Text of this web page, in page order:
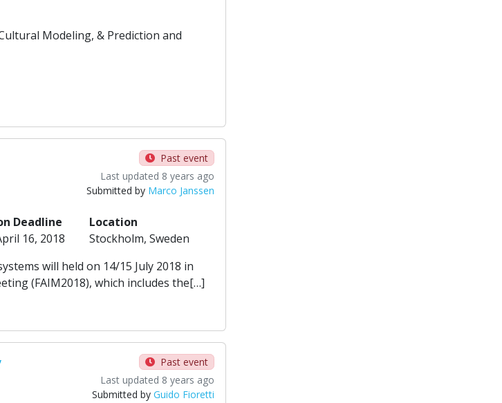
Modeling, & Prediction and
Past event
Last updated 8 years ago
Submitted by Marco Janssen
Deadline
16, 2018
Location
Stockholm, Sweden
will held on 14/15 July 2018 in
(FAIM2018), which includes the[…]
Past event
Last updated 8 years ago
Submitted by Guido Fioretti